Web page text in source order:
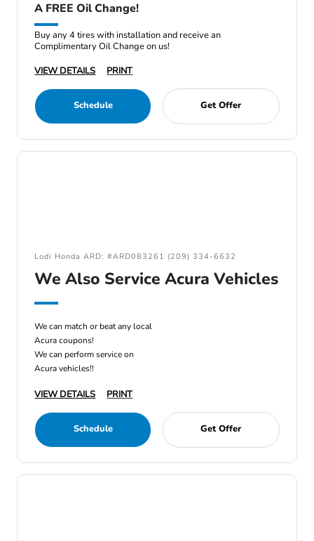
A FREE Oil Change!
Buy any 4 tires with installation and receive an
Complimentary Oil Change on us!
VIEW DETAILS
PRINT
Schedule Get Offer
Lodi Honda ARD: #ARD083261 (209) 334-6632
We Also Service Acura Vehicles
We can match or beat any local
Acura coupons!
We can perform service on
Acura vehicles!!
VIEW DETAILS PRINT
Schedule Get Offer